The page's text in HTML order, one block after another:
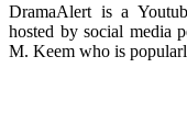
DramaAlert is a
hosted by social media
M. Keem who is